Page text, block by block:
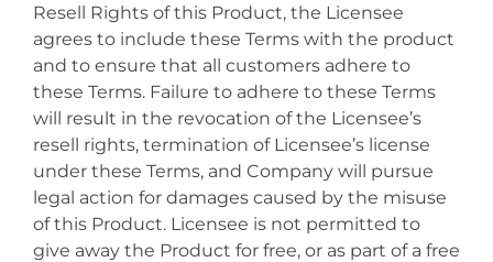
Resell Rights of this Product, the Licensee
agrees to include these Terms with the product
and to ensure that all customers adhere to
these Terms. Failure to adhere to these Terms
will result in the revocation of the Licensee’s
resell rights, termination of Licensee’s license
under these Terms, and Company will pursue
legal action for damages caused by the misuse
of this Product. Licensee is not permitted to
give away the Product for free, or as part of a free